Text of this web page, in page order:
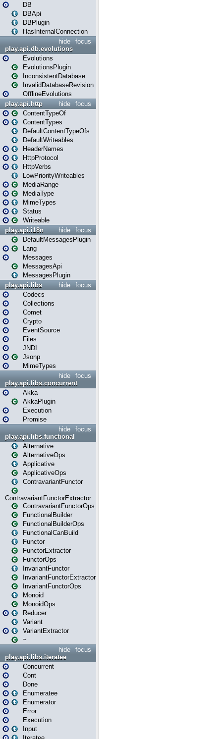
DB
DBApi
DBPlugin
HasInternalConnection
focus
hide
play.api.db.evolutions
Evolutions
EvolutionsPlugin
InconsistentDatabase
InvalidDatabaseRevision
OfflineEvolutions
focus
hide
play.api.http
ContentTypeOf
ContentTypes
DefaultContentTypeOfs
DefaultWriteables
HeaderNames
HttpProtocol
HttpVerbs
LowPriorityWriteables
MediaRange
MediaType
MimeTypes
Status
Writeable
focus
hide
play.api.i18n
DefaultMessagesPlugin
Lang
Messages
MessagesApi
MessagesPlugin
focus
hide
play.api.libs
Codecs
Collections
Comet
Crypto
EventSource
Files
JNDI
Jsonp
MimeTypes
focus
hide
play.api.libs.concurrent
Akka
AkkaPlugin
Execution
Promise
focus
hide
play.api.libs.functional
Alternative
AlternativeOps
Applicative
ApplicativeOps
ContravariantFunctor
ContravariantFunctorExtractor
ContravariantFunctorOps
FunctionalBuilder
FunctionalBuilderOps
FunctionalCanBuild
Functor
FunctorExtractor
FunctorOps
InvariantFunctor
InvariantFunctorExtractor
InvariantFunctorOps
Monoid
MonoidOps
Reducer
Variant
VariantExtractor
~
focus
hide
play.api.libs.iteratee
Concurrent
Cont
Done
Enumeratee
Enumerator
Error
Execution
Input